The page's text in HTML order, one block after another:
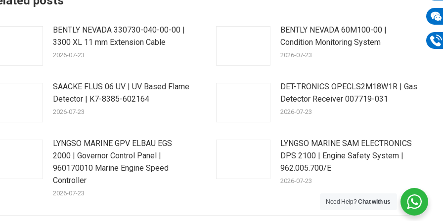
BENTLY NEVADA 330730-040-00-00 |
3300 XL 11 mm Extension Cable
2026-07-23
BENTLY NEVADA 60M100-00 |
Condition Monitoring System
2026-07-23
SAACKE FLUS 06 UV | UV Based Flame
Detector | K7-8385-602164
2026-07-23
DET-TRONICS OPECLS2M18W1R | Gas
Detector Receiver 007719-031
2026-07-23
LYNGSO MARINE GPV ELBAU EGS
2000 | Governor Control Panel |
960170010 Marine Engine Speed
Controller
2026-07-23
LYNGSO MARINE SAM ELECTRONICS
DPS 2100 | Engine Safety System |
962.005.700/E
2026-07-23
Need Help?Chat with us
E-